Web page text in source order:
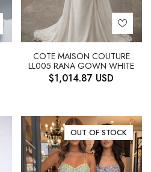
COTE MAISON COUTURE
LL005 RANA GOWN WHITE
$1,014.87 USD
OUT OF STOCK